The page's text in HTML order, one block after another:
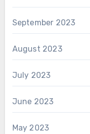
September 2023
August 2023
July 2023
June 2023
May 2023